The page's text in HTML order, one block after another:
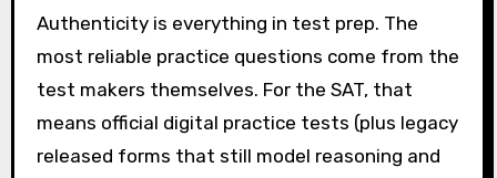
Authenticity is everything in test prep. The
most reliable practice questions come from the
test makers themselves. For the SAT, that
means official digital practice tests (plus legacy
released forms that still model reasoning and